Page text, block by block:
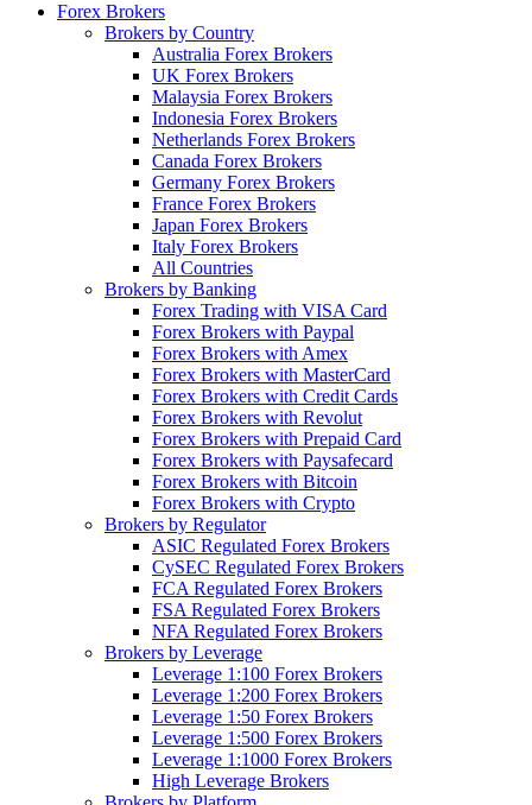
Forex Brokers
Brokers by Country
Australia Forex Brokers
UK Forex Brokers
Malaysia Forex Brokers
Indonesia Forex Brokers
Netherlands Forex Brokers
Canada Forex Brokers
Germany Forex Brokers
France Forex Brokers
Japan Forex Brokers
Italy Forex Brokers
All Countries
Brokers by Banking
Forex Trading with VISA Card
Forex Brokers with Paypal
Forex Brokers with Amex
Forex Brokers with MasterCard
Forex Brokers with Credit Cards
Forex Brokers with Revolut
Forex Brokers with Prepaid Card
Forex Brokers with Paysafecard
Forex Brokers with Bitcoin
Forex Brokers with Crypto
Brokers by Regulator
ASIC Regulated Forex Brokers
CySEC Regulated Forex Brokers
FCA Regulated Forex Brokers
FSA Regulated Forex Brokers
NFA Regulated Forex Brokers
Brokers by Leverage
Leverage 1:100 Forex Brokers
Leverage 1:200 Forex Brokers
Leverage 1:50 Forex Brokers
Leverage 1:500 Forex Brokers
Leverage 1:1000 Forex Brokers
High Leverage Brokers